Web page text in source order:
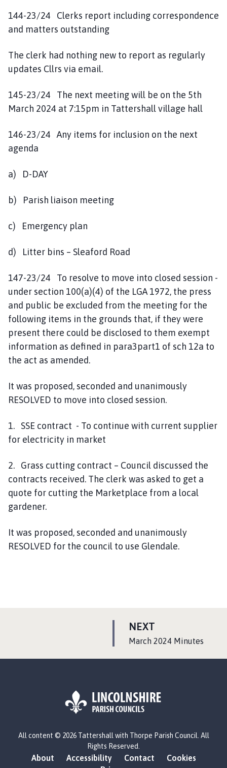
144-23/24 Clerks report including correspondence
and matters outstanding
The clerk had nothing new to report as regularly
updates Cllrs via email.
145-23/24 The next meeting will be on the 5th
March 2024 at 7:15pm in Tattershall village hall
146-23/24 Any items for inclusion on the next
agenda
a) D-DAY
b) Parish liaison meeting
c) Emergency plan
d) Litter bins – Sleaford Road
147-23/24 To resolve to move into closed session -
under section 100(a)(4) of the LGA 1972, the press
and public be excluded from the meeting for the
following items in the grounds that, if they were
present there could be disclosed to them exempt
information as defined in para3part1 of sch 12a to
the act as amended.
It was proposed, seconded and unanimously
RESOLVED to move into closed session.
1. SSE contract - To continue with current supplier
for electricity in market
2. Grass cutting contract – Council discussed the
contracts received. The clerk was asked to get a
quote for cutting the Marketplace from a local
gardener.
It was proposed, seconded and unanimously
RESOLVED for the council to use Glendale.
NEXT
A
:March 2024 Minutes
o
g
All content © 2026 Tattershall with Thorpe Parish Council. All
Rights Reserved.
About Accessibility Contact
Cookies